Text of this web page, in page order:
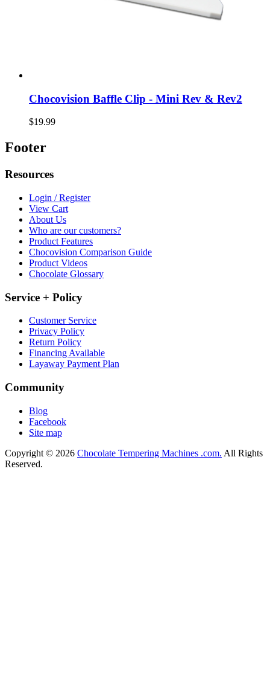
Chocovision Baffle Clip - Mini Rev & Rev2
$19.99
Footer
Resources
Login / Register
View Cart
About Us
Who are our customers?
Product Features
Chocovision Comparison Guide
Product Videos
Chocolate Glossary
Service + Policy
Customer Service
Privacy Policy
Return Policy
Financing Available
Layaway Payment Plan
Community
Blog
Facebook
Site map
Copyright © 2026 Chocolate Tempering Machines .com. All Rights
Reserved.